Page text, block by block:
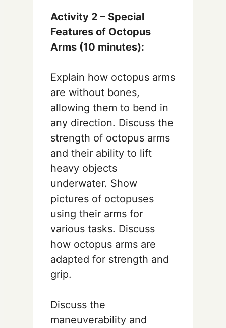
Activity 2 – Special
Features of Octopus
Arms (10 minutes):
Explain how octopus arms
are without bones,
allowing them to bend in
any direction. Discuss the
strength of octopus arms
and their ability to lift
heavy objects
underwater. Show
pictures of octopuses
using their arms for
various tasks. Discuss
how octopus arms are
adapted for strength and
grip.
Discuss the
maneuverability and